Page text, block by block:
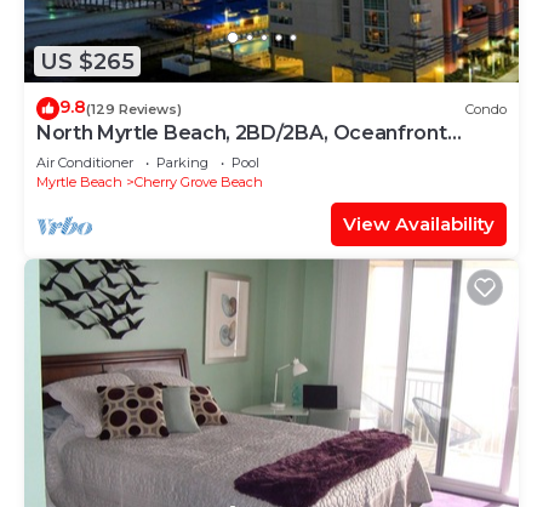
US $265
9.8(129 Reviews) Condo
North Myrtle Beach, 2BD/2BA, Oceanfront
Condo at the Cherry Grove Beach
Air Conditioner Parking
Pool
Myrtle Beach
Cherry Grove Beach
View Availability